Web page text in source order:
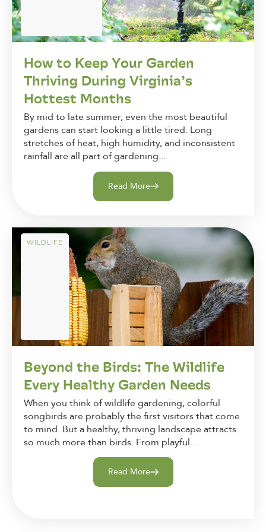
How to Keep Your Garden
Thriving During Virginia’s
Hottest Months
By mid to late summer, even the most beautiful
gardens can start looking a little tired. Long
stretches of heat, high humidity, and inconsistent
rainfall are all part of gardening...
Read More
WILDLIFE
Beyond the Birds: The Wildlife
Every Healthy Garden Needs
When you think of wildlife gardening, colorful
songbirds are probably the first visitors that come
to mind. But a healthy, thriving landscape attracts
so much more than birds. From playful...
Read More